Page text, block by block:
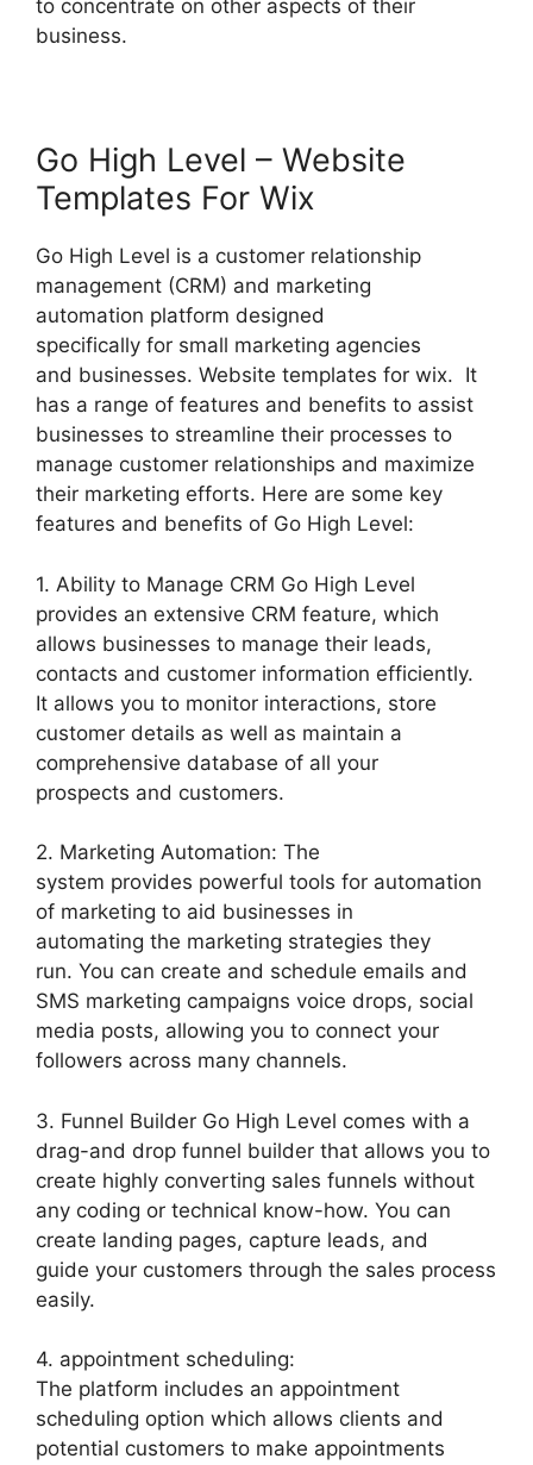
to concentrate on other aspects of their
business.
Go High Level – Website
Templates For Wix
Go High Level is a customer relationship
management (CRM) and marketing
automation platform designed
specifically for small marketing agencies
and businesses. Website templates for wix. It
has a range of features and benefits to assist
businesses to streamline their processes to
manage customer relationships and maximize
their marketing efforts. Here are some key
features and benefits of Go High Level:
1. Ability to Manage CRM Go High Level
provides an extensive CRM feature, which
allows businesses to manage their leads,
contacts and customer information efficiently.
It allows you to monitor interactions, store
customer details as well as maintain a
comprehensive database of all your
prospects and customers.
2. Marketing Automation: The
system provides powerful tools for automation
of marketing to aid businesses in
automating the marketing strategies they
run. You can create and schedule emails and
SMS marketing campaigns voice drops, social
media posts, allowing you to connect your
followers across many channels.
3. Funnel Builder Go High Level comes with a
drag-and drop funnel builder that allows you to
create highly converting sales funnels without
any coding or technical know-how. You can
create landing pages, capture leads, and
guide your customers through the sales process
easily.
4. appointment scheduling:
The platform includes an appointment
scheduling option which allows clients and
potential customers to make appointments